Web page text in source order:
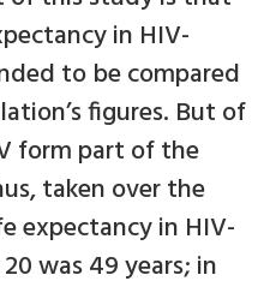
in HIV-
to be compared
figures. But of
form part of the
taken over the
expectancy in HIV-
was 49 years; in